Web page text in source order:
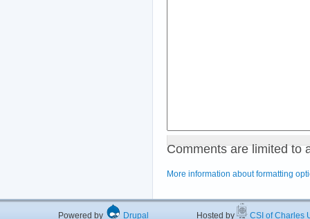
Comments are limited to
More information about formatting
Powered by Drupal Hosted by CSI of Charles